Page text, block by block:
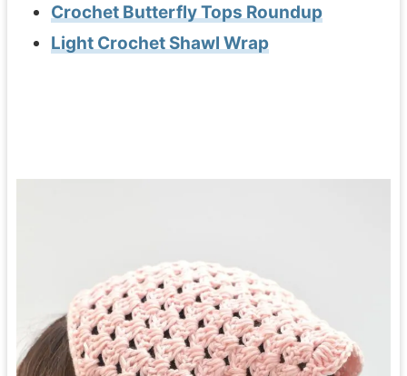
Crochet Butterfly Tops Roundup
Light Crochet Shawl Wrap